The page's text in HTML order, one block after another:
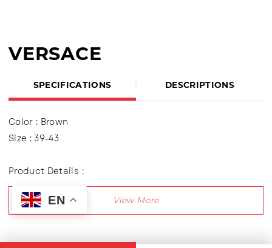
VERSACE
SPECIFICATIONS DESCRIPTIONS
Color : Brown
Size : 39-43
Product Details :
Polite Sandals, Flip Flop variation
Outsole : TPR
EN